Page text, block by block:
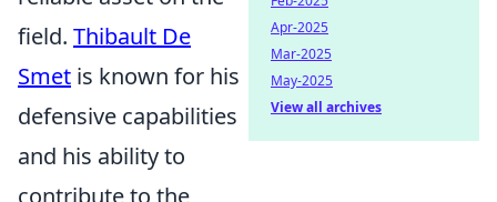
field. Thibault De
Smet is known for his
defensive capabilities
and his ability to
contribute to the
Apr-2025
Mar-2025
May-2025
View all archives